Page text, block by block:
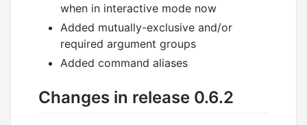
when in interactive mode now
Added mutually-exclusive and/or
required argument groups
Added command aliases
Changes in release 0.6.2